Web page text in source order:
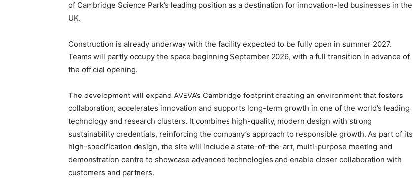
of Cambridge Science Park’s leading position as a destination for innovation-led businesses in the
UK.
Construction is already underway with the facility expected to be fully open in summer 2027.
Teams will partly occupy the space beginning September 2026, with a full transition in advance of
the official opening.
The development will expand AVEVA’s Cambridge footprint creating an environment that fosters
collaboration, accelerates innovation and supports long-term growth in one of the world’s leading
technology and research clusters. It combines high-quality, modern design with strong
sustainability credentials, reinforcing the company’s approach to responsible growth. As part of its
high-specification design, the site will include a state-of-the-art, multi-purpose meeting and
demonstration centre to showcase advanced technologies and enable closer collaboration with
customers and partners.